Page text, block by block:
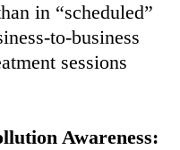
in “scheduled”
to-business
sessions
Awareness: